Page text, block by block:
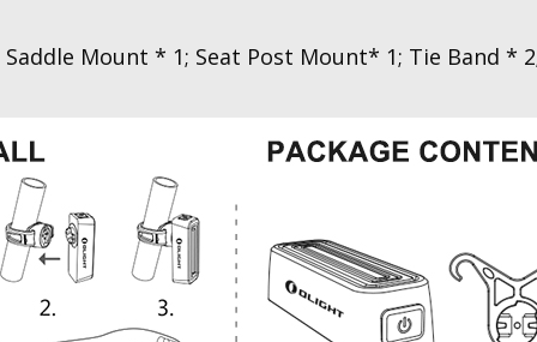
Saddle Mount * 1; Seat Post Mount* 1; Tie Band *